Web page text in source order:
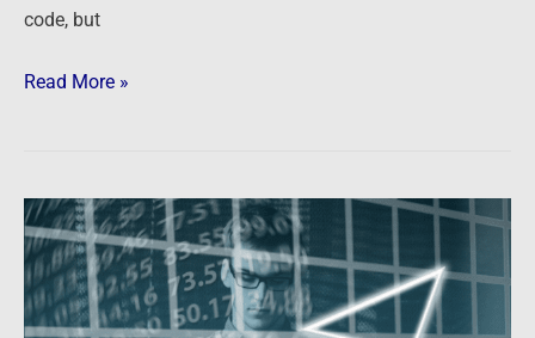
code, but
Read More »
This
ONE
chart
tells